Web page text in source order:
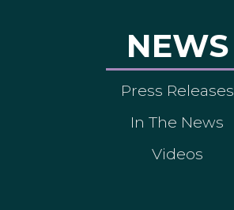
NEWS
Press Releases
In The News
Videos